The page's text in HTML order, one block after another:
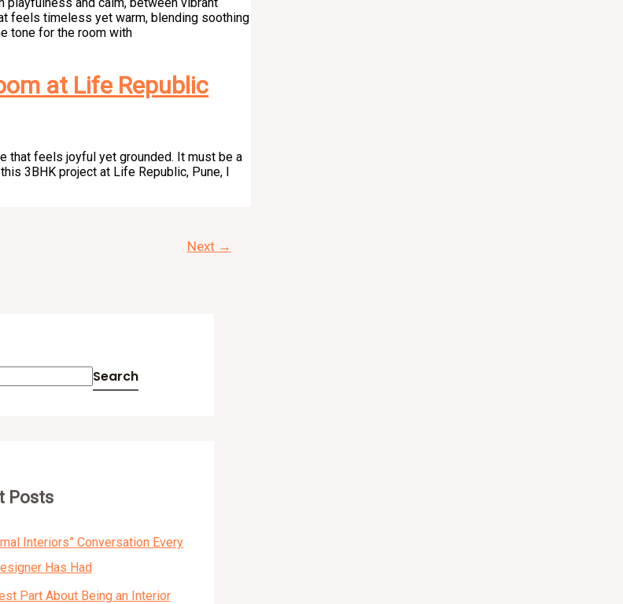
feels timeless yet warm, blending soothing
tone for the room with
at Life Republic
that feels joyful yet grounded. It must be a
3BHK project at Life Republic, Pune, I
Next →
Search
Posts
Interiors” Conversation Every
Has Had
Part About Being an Interior